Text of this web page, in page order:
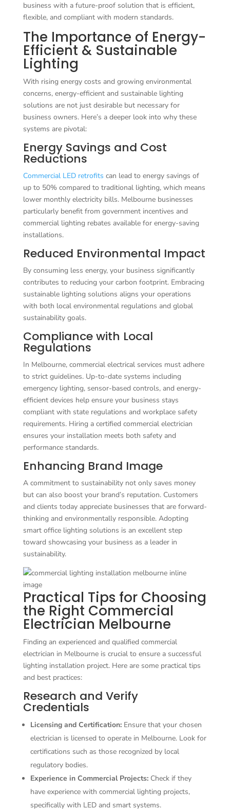
business with a future-proof solution that is efficient,
flexible, and compliant with modern standards.
The Importance of Energy-
Efficient & Sustainable
Lighting
With rising energy costs and growing environmental
concerns, energy-efficient and sustainable lighting
solutions are not just desirable but necessary for
business owners. Here’s a deeper look into why these
systems are pivotal:
Energy Savings and Cost
Reductions
Commercial LED retrofits can lead to energy savings of
up to 50% compared to traditional lighting, which means
lower monthly electricity bills. Melbourne businesses
particularly benefit from government incentives and
commercial lighting rebates available for energy-saving
installations.
Reduced Environmental Impact
By consuming less energy, your business significantly
contributes to reducing your carbon footprint. Embracing
sustainable lighting solutions aligns your operations
with both local environmental regulations and global
sustainability goals.
Compliance with Local
Regulations
In Melbourne, commercial electrical services must adhere
to strict guidelines. Up-to-date systems including
emergency lighting, sensor-based controls, and energy-
efficient devices help ensure your business stays
compliant with state regulations and workplace safety
requirements. Hiring a certified commercial electrician
ensures your installation meets both safety and
performance standards.
Enhancing Brand Image
A commitment to sustainability not only saves money
but can also boost your brand’s reputation. Customers
and clients today appreciate businesses that are forward-
thinking and environmentally responsible. Adopting
smart office lighting solutions is an excellent step
toward showcasing your business as a leader in
sustainability.
Practical Tips for Choosing
the Right Commercial
Electrician Melbourne
Finding an experienced and qualified commercial
electrician in Melbourne is crucial to ensure a successful
lighting installation project. Here are some practical tips
and best practices:
Research and Verify
Credentials
Licensing and Certification:Ensure that your chosen
electrician is licensed to operate in Melbourne. Look for
certifications such as those recognized by local
regulatory bodies.
Experience in Commercial Projects:Check if they
have experience with commercial lighting projects,
specifically with LED and smart systems.